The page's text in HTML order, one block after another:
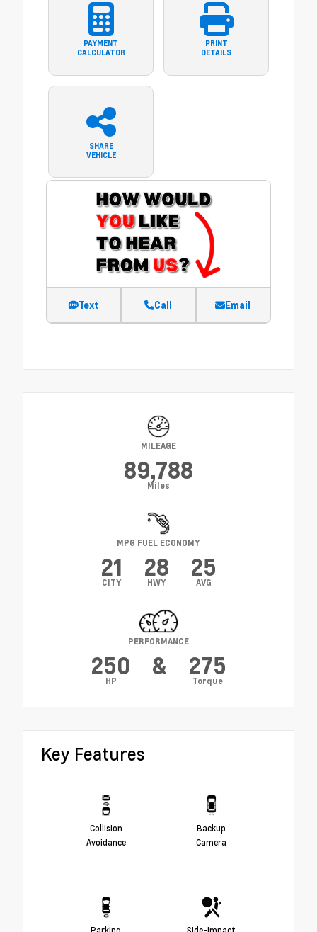
PAYMENT
CALCULATOR
PRINT
DETAILS
SHARE
VEHICLE
Text Call Email
MILEAGE
89,788
Miles
MPG FUEL ECONOMY
21
CITY
28
HWY
25
AVG
PERFORMANCE
250
HP
& 275
Torque
Key Features
Collision
Avoidance
Backup
Camera